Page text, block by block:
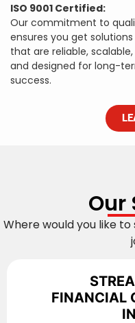
ISO 9001 Certified:
Our commitment to
ensures you get solutions
that are reliable, scalable,
and designed for long-
success.
Our
Where would you like
FINANCIAL